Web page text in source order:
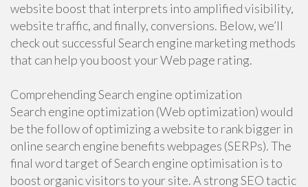
website boost that interprets into amplified visibility,
website traffic, and finally, conversions. Below, we’ll
check out successful Search engine marketing methods
that can help you boost your Web page rating.
Comprehending Search engine optimization
Search engine optimization (Web optimization) would
be the follow of optimizing a website to rank bigger in
online search engine benefits webpages (SERPs). The
final word target of Search engine optimisation is to
boost organic visitors to your site. A strong SEO tactic